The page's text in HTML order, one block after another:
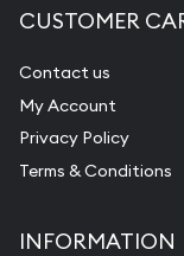
CUSTOMER
Contact us
My Account
Privacy Policy
Terms & Conditions
INFORMATION